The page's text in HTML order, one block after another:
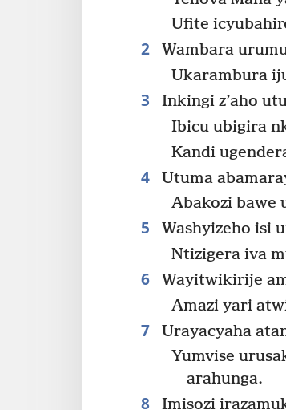
Ufite
2 Wambara
Ukarambura
3 Inkingi z’aho
Ibicu ubigira
Kandi
4
Utuma
Abakozi bawe
5 Washyizeho isi
Ntizigera iva
6 Wayitwikirije
Amazi yari
7 Urayacyaha
Yumvise
arahunga.
8 Imisozi